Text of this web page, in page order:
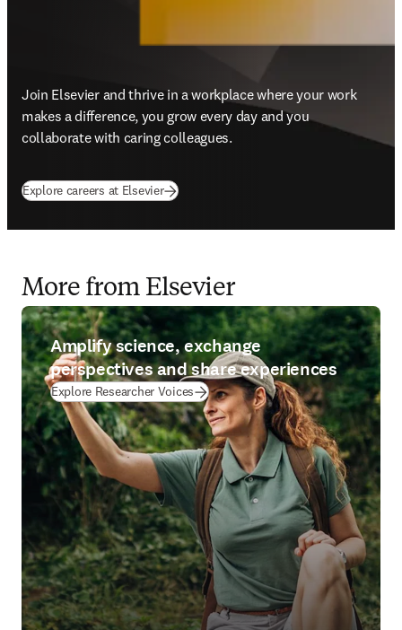
Join Elsevier and thrive in a workplace where your work
makes a difference, you grow every day and you
collaborate with caring colleagues.
Explore careers at Elsevier
More from Elsevier
Amplify science, exchange
perspectives and share experiences
Explore Researcher Voices